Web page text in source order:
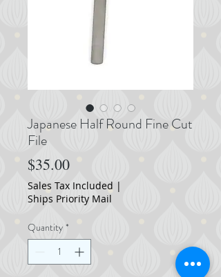
Japanese Half Round Fine Cut
File
$35.00Price
Sales Tax Included |
Ships Priority Mail
Quantity *